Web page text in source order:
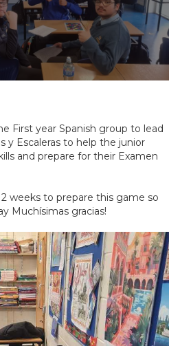
First year Spanish group to lead
y Escaleras to help the junior
and prepare for their Examen
weeks to prepare this game so
Muchísimas gracias!